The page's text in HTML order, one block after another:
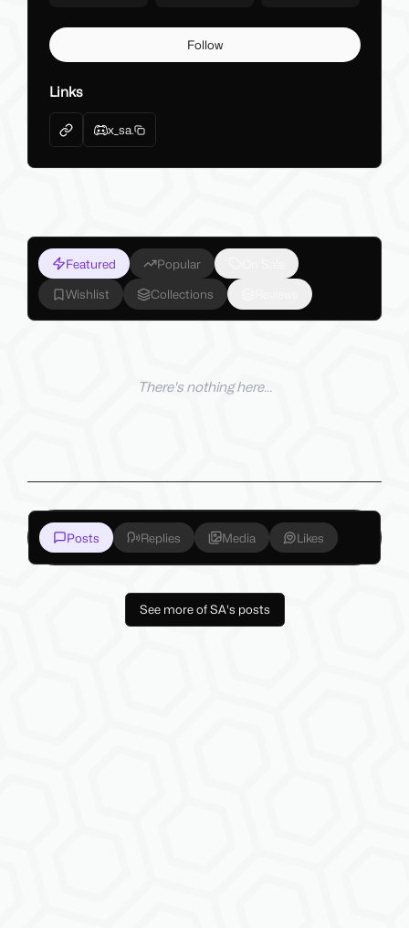
Follow
Links
x_sa.
Featured Popular
Wishlist Collections
There's nothing here...
Posts Replies Media Likes
See more of SA's posts